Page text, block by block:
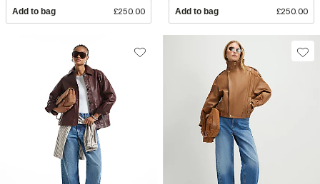
Add to bag £250.00 Add to bag £250.00